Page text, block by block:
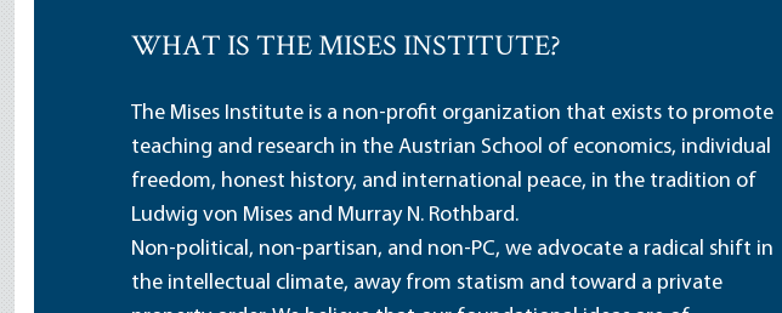
WHAT IS THE MISES INSTITUTE?
The Mises Institute is a non-profit organization that exists to promote
teaching and research in the Austrian School of economics, individual
freedom, honest history, and international peace, in the tradition of
Ludwig von Mises and Murray N. Rothbard.
Non-political, non-partisan, and non-PC, we advocate a radical shift in
the intellectual climate, away from statism and toward a private